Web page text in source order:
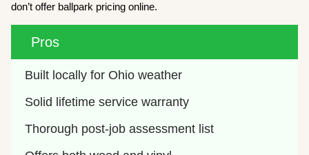
don’t offer ballpark pricing online.
Pros
Built locally for Ohio weather
Solid lifetime service warranty
Thorough post-job assessment list